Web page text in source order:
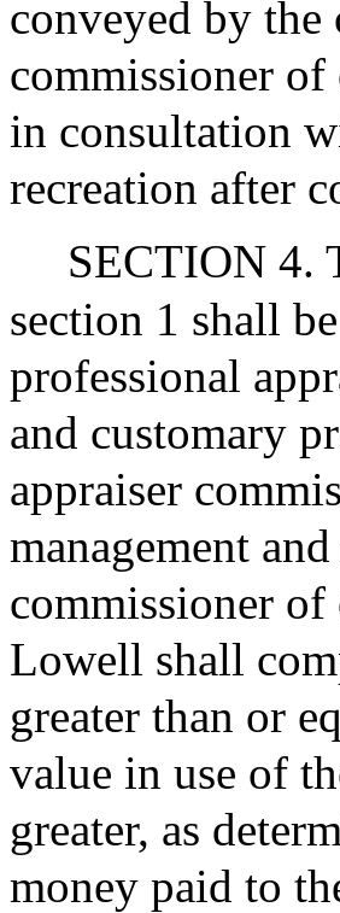
conveyed by the
commissioner of
in consultation
recreation after
SECTION 4.
section 1 shall
professional
and customary
appraiser
management
commissioner
Lowell shall
greater than or
value in use of
greater, as
money paid to